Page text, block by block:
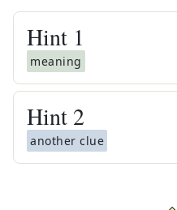
Hint 1
meaning
Hint 2
another clue